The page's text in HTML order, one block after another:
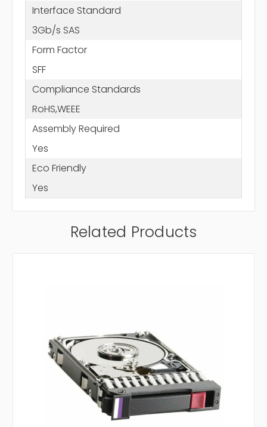
Interface Standard
3Gb/s SAS
Form Factor
SFF
Compliance Standards
RoHS,WEEE
Assembly Required
Yes
Eco Friendly
Yes
Related Products